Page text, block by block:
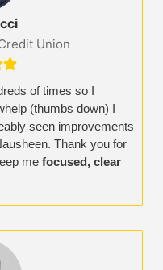
Union

of times so I
(thumbs down) I
seen improvements
Thank you for
me focused, clear